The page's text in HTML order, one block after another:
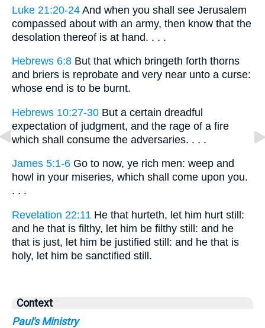
Luke 21:20-24 And when you shall see Jerusalem
compassed about with an army, then know that the
desolation thereof is at hand. . . .
Hebrews 6:8 But that which bringeth forth thorns
and briers is reprobate and very near unto a curse:
whose end is to be burnt.
Hebrews 10:27-30 But a certain dreadful
expectation of judgment, and the rage of a fire
which shall consume the adversaries. . . .
James 5:1-6 Go to now, ye rich men: weep and
howl in your miseries, which shall come upon you.
. . .
Revelation 22:11 He that hurteth, let him hurt still:
and he that is filthy, let him be filthy still: and he
that is just, let him be justified still: and he that is
holy, let him be sanctified still.
Context
Paul's Ministry